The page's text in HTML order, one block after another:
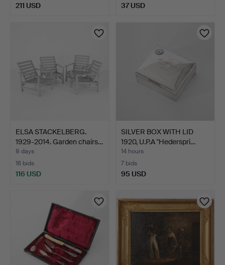
211 USD 37 USD
ELSA STACKELBERG.
1929-2014. Garden chairs…
8 days
16 bids
116 USD
SILVER BOX WITH LID
1920, U.P.A "Hederspri…
14 hours
7 bids
95 USD